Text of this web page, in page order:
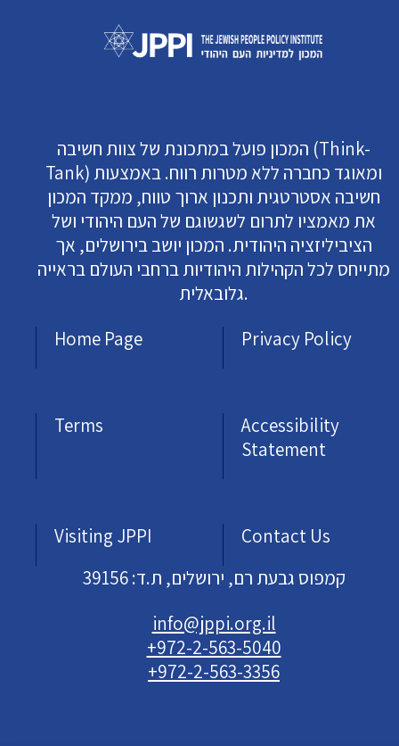
המכון פועל במתכונת של צוות חשיבה (Think-
Tank) ומאוגד כחברה ללא מטרות רווח. באמצעות
חשיבה אסטרטגית ותכנון ארוך טווח, ממקד המכון
את מאמציו לתרום לשגשוגם של העם היהודי ושל
הציביליזציה היהודית. המכון יושב בירושלים, אך
מתייחס לכל הקהילות היהודיות ברחבי העולם בראייה
גלובאלית.
Home Page
Privacy Policy
Terms
Accessibility
Statement
Visiting JPPI
Contact Us
קמפוס גבעת רם, ירושלים, ת.ד: 39156
info@jppi.org.il
+972-2-563-5040
+972-2-563-3356